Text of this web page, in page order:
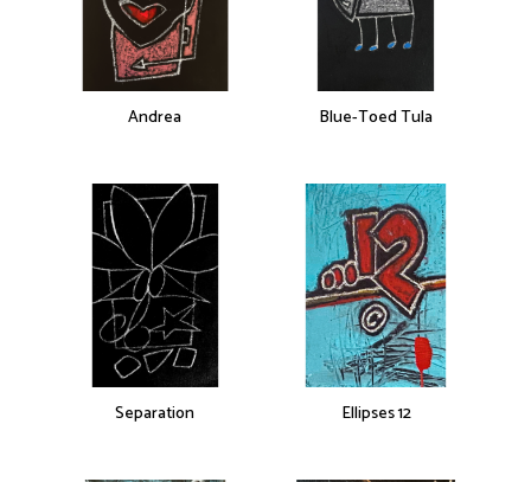
Andrea Blue-Toed Tula
Separation Ellipses 12